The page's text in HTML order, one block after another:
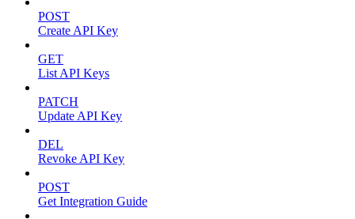
POST
Create API Key
GET
List API Keys
PATCH
Update API Key
DEL
Revoke API Key
POST
Get Integration Guide